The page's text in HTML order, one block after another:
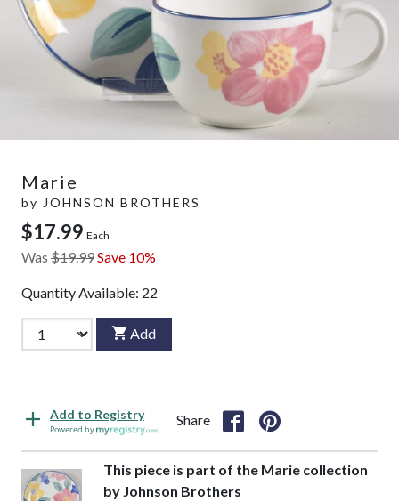
Marie
by JOHNSON BROTHERS
$17.99 Each
Was $19.99Save 10%
Quantity Available: 22
Add
Add to Registry
Powered by
Share
This piece is part of the Marie collection
by Johnson Brothers